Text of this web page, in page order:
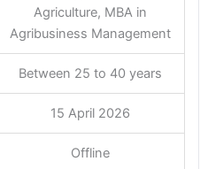
Agriculture, MBA in
Agribusiness Management
Between 25 to 40 years
15 April 2026
Offline